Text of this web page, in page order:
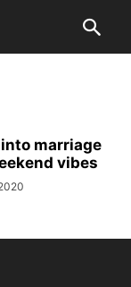
marriage
vibes